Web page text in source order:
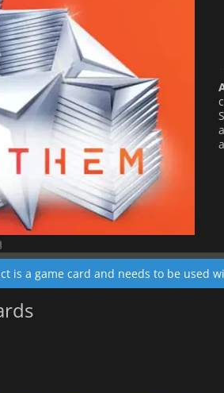
is a game card and needs to be used